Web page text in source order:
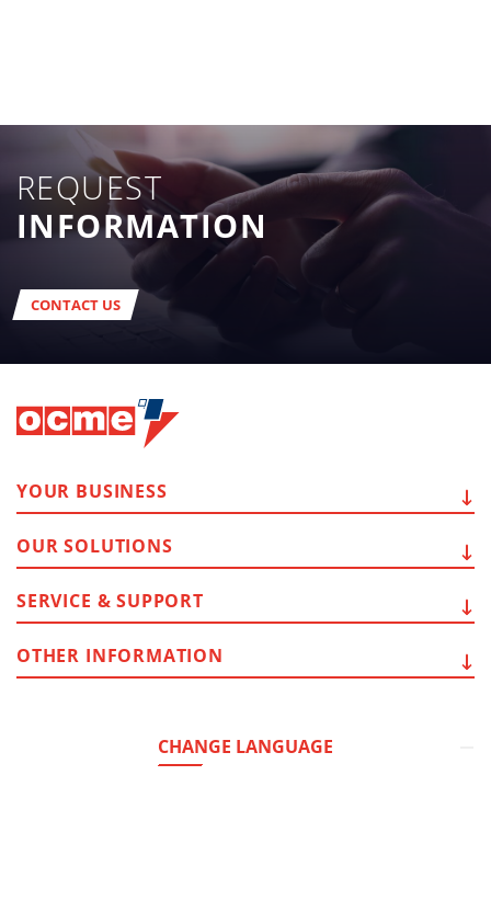
REQUEST
INFORMATION
CONTACT US
CHANGE LANGUAGE
YOUR BUSINESS
OUR SOLUTIONS
SERVICE & SUPPORT
OTHER INFORMATION